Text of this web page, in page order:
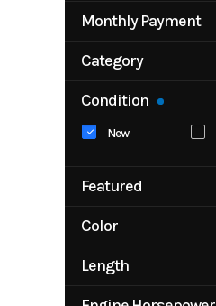
Monthly Payment
Category
Pontoon
Condition
New
Featured
Color
Length